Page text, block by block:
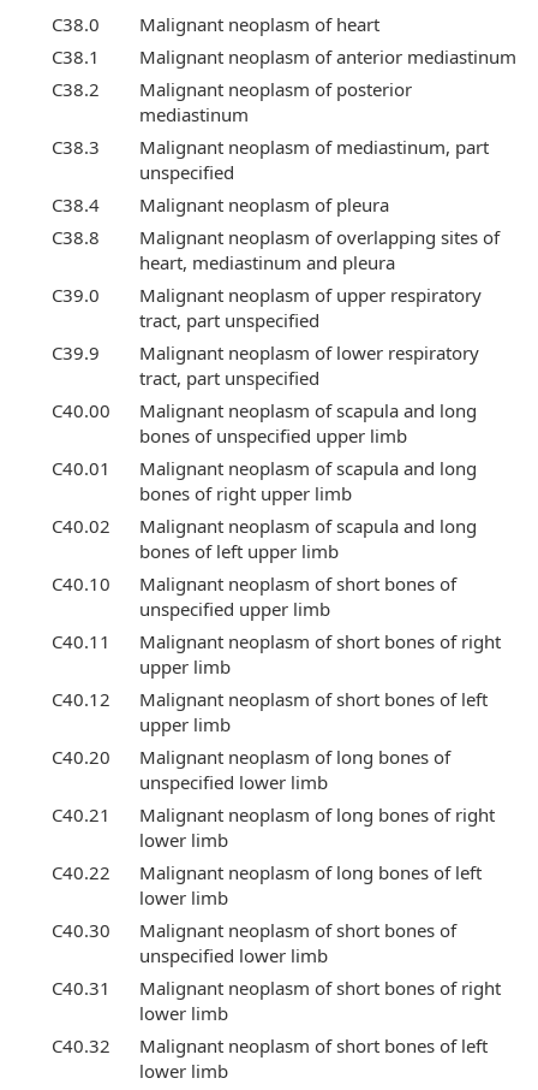
C38.0
Malignant neoplasm of heart
C38.1
Malignant neoplasm of anterior mediastinum
C38.2
Malignant neoplasm of posterior
mediastinum
C38.3
Malignant neoplasm of mediastinum, part
unspecified
C38.4
Malignant neoplasm of pleura
C38.8
Malignant neoplasm of overlapping sites of
heart, mediastinum and pleura
C39.0
Malignant neoplasm of upper respiratory
tract, part unspecified
C39.9
Malignant neoplasm of lower respiratory
tract, part unspecified
C40.00
Malignant neoplasm of scapula and long
bones of unspecified upper limb
C40.01
Malignant neoplasm of scapula and long
bones of right upper limb
C40.02
Malignant neoplasm of scapula and long
bones of left upper limb
C40.10
Malignant neoplasm of short bones of
unspecified upper limb
C40.11
Malignant neoplasm of short bones of right
upper limb
C40.12
Malignant neoplasm of short bones of left
upper limb
C40.20
Malignant neoplasm of long bones of
unspecified lower limb
C40.21
Malignant neoplasm of long bones of right
lower limb
C40.22
Malignant neoplasm of long bones of left
lower limb
C40.30
Malignant neoplasm of short bones of
unspecified lower limb
C40.31
Malignant neoplasm of short bones of right
lower limb
C40.32
Malignant neoplasm of short bones of left
lower limb